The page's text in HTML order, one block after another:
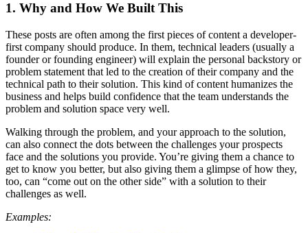
1. Why and How We Built This
These posts are often among the first pieces of content a developer-
first company should produce. In them, technical leaders (usually a
founder or founding engineer) will explain the personal backstory or
problem statement that led to the creation of their company and the
technical path to their solution. This kind of content humanizes the
business and helps build confidence that the team understands the
problem and solution space very well.
Walking through the problem, and your approach to the solution,
can also connect the dots between the challenges your prospects
face and the solutions you provide. You’re giving them a chance to
get to know you better, but also giving them a glimpse of how they,
too, can “come out on the other side” with a solution to their
challenges as well.
Examples: